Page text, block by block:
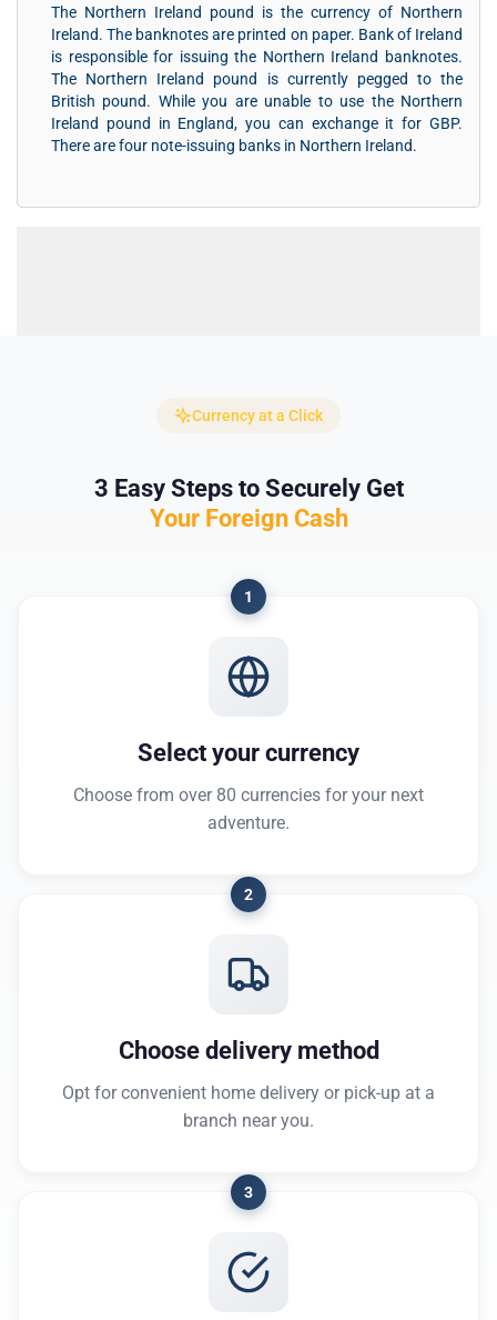
The Northern Ireland pound is the currency of Northern
Ireland. The banknotes are printed on paper. Bank of Ireland
is responsible for issuing the Northern Ireland banknotes.
The Northern Ireland pound is currently pegged to the
British pound. While you are unable to use the Northern
Ireland pound in England, you can exchange it for GBP.
There are four note-issuing banks in Northern Ireland.
Currency at a Click
3 Easy Steps to Securely Get
Your Foreign Cash
1
Select your currency
Choose from over 80 currencies for your next
adventure.
2
Choose delivery method
Opt for convenient home delivery or pick-up at a
branch near you.
3